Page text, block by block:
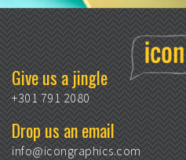
Give us a jingle
+301 791 2080
Drop us an email
info@icongraphics.com